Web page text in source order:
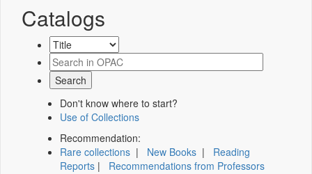
Catalogs
Don't know where to start?
Use of Collections
Recommendation:
Rare collections | New Books | Reading
Reports | Recommendations from Professors